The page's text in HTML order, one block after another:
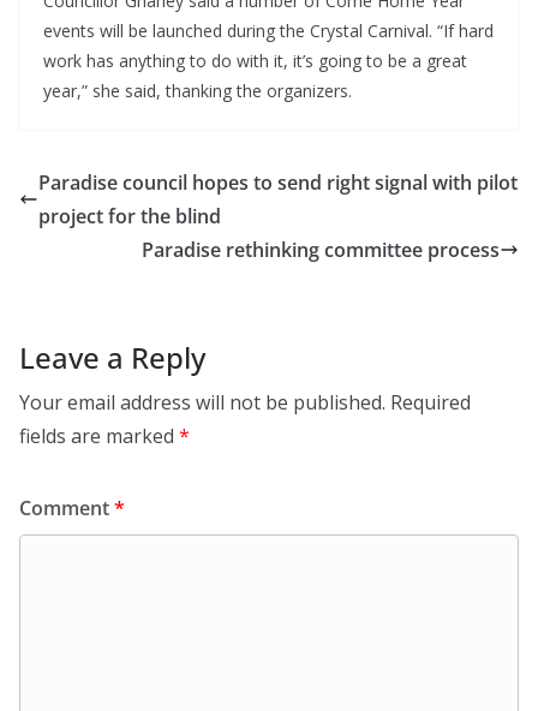
events will be launched during the Crystal Carnival. “If hard
work has anything to do with it, it’s going to be a great
year,” she said, thanking the organizers.
Paradise council hopes to send right signal with pilot
project for the blind
Paradise rethinking committee process
Leave a Reply
Your email address will not be published. Required
fields are marked *
Comment*